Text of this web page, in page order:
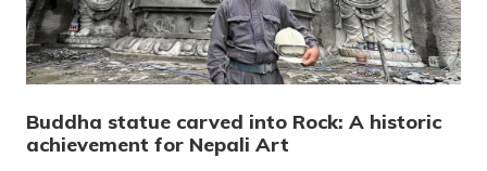
Buddha statue carved into Rock: A historic
achievement for Nepali Art